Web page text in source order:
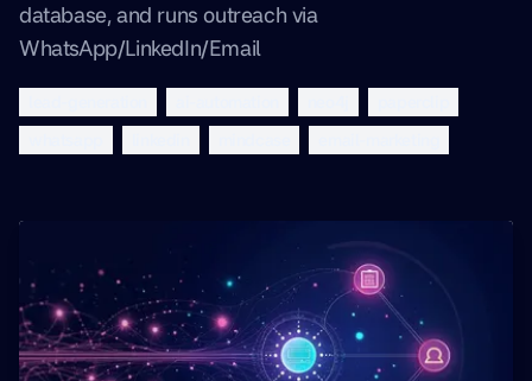
database, and runs outreach via
WhatsApp/LinkedIn/Email